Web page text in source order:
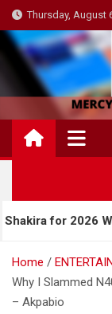
Skip
to
content
Thursday, August
2026 World Cup
Home
Why I Slammed
– Akpabio